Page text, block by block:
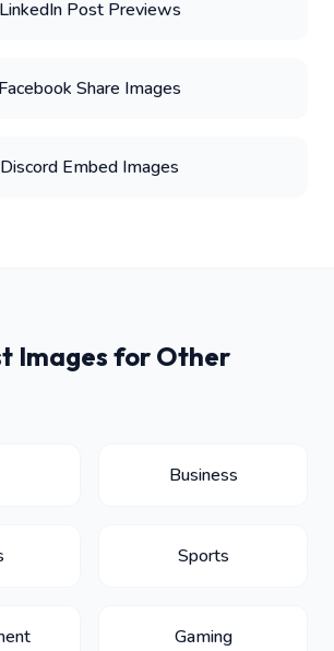
LinkedIn Post Previews
Facebook Share Images
Discord Embed Images
Images for Other
Business
Sports
Gaming